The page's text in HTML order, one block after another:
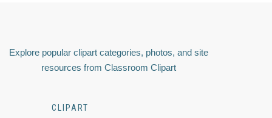
Explore popular clipart categories, photos, and site
resources from Classroom Clipart
CLIPART